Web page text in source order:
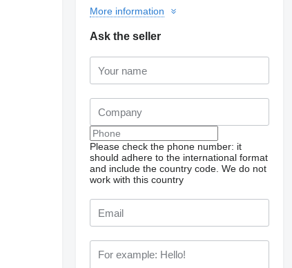
More information
Ask the seller
Please check the phone number: it
should adhere to the international format
and include the country code. We do not
work with this country